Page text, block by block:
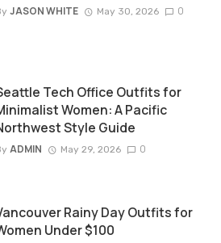
JASON WHITE May 30, 2026 0
Tech Office Outfits for
Women: A Pacific
Style Guide
ADMIN May 29, 2026 0
Rainy Day Outfits for
Under $100